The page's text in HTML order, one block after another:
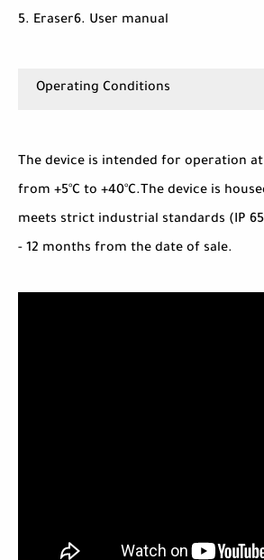
5. Eraser6. User manual
Operating Conditions
The device is intended for operation
from +5°C to +40°C.The device is
meets strict industrial standards (IP
- 12 months from the date of sale.